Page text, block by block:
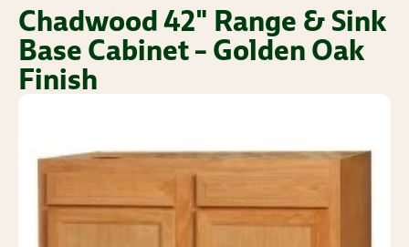
Chadwood 42" Range & Sink
Base Cabinet – Golden Oak
Finish